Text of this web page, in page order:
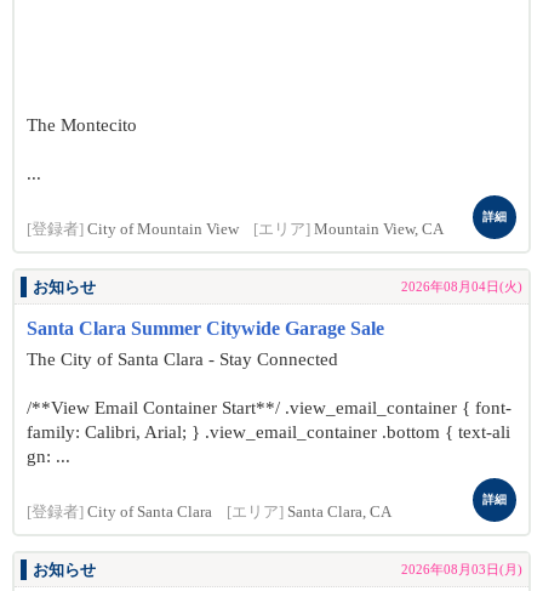
The Montecito
...
[登録者] City of Mountain View [エリア] Mountain View, CA
詳細
お知らせ 2026年08月04日(火)
Santa Clara Summer Citywide Garage Sale
The City of Santa Clara - Stay Connected
/**View Email Container Start**/ .view_email_container { font-
family: Calibri, Arial; } .view_email_container .bottom { text-ali
gn: ...
[登録者] City of Santa Clara [エリア] Santa Clara, CA
詳細
お知らせ 2026年08月03日(月)